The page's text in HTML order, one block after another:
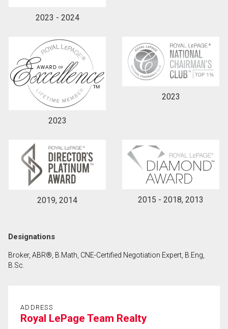
2023 - 2024
2023
2023
2019, 2014 2015 - 2018, 2013
Designations
Broker, ABR®, B.Math, CNE-Certified Negotiation Expert, B.Eng,
B.Sc.
ADDRESS
Royal LePage Team Realty